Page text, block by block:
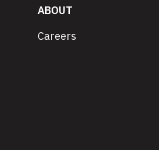
ABOUT
Careers